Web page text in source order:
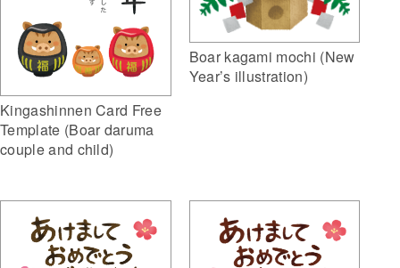
Kingashinnen Card Free
Template (Boar daruma
couple and child)
Boar kagami mochi (New
Year’s illustration)